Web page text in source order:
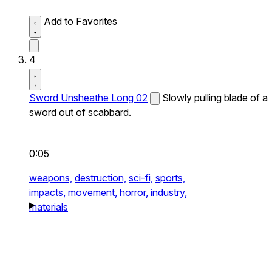
Add to Favorites
4
Sword Unsheathe Long 02
Slowly pulling blade of a
sword out of scabbard.
0:05
weapons, destruction, sci-fi, sports,
impacts, movement, horror, industry,
materials